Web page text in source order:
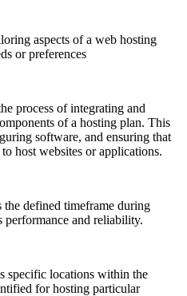
aspects of a web hosting
or preferences
process of integrating and
of a hosting plan. This
software, and ensuring that
host websites or applications.
the defined timeframe during
performance and reliability.
specific locations within the
for hosting particular